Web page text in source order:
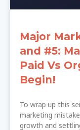
Major
and #5:
Paid Vs
Begin!
To wrap up this
marketing
growth and